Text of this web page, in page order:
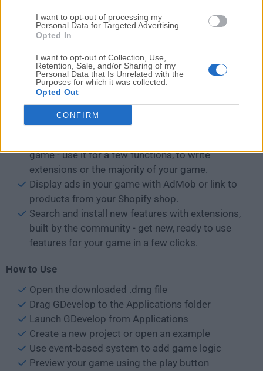
I want to opt-out of processing my
Personal Data for Targeted Advertising.
Opted In
I want to opt-out of Collection, Use,
Retention, Sale, and/or Sharing of my
Personal Data that Is Unrelated with the
Purposes for which it was collected.
Opted Out
CONFIRM
Use advanced events: loops, for-each...
Create reusable functions using events, that can
be used as actions, conditions or expressions in
your game - a powerful feature never seen in
other game creation tools.
Manipulate variables with arbitrary complex
structures, with support for reading/writing
JSON.
game - use it for a few functions, to write
extensions or the majority of your game.
Display ads in your game with AdMob or link to
products from your Shopify shop.
Search and install new features with extensions,
built by the community - get new, ready to use
features for your game in a few clicks.
How to Use
Open the downloaded .dmg file
Drag GDevelop to the Applications folder
Launch GDevelop from Applications
Create a new project or open an example
Use event-based system to add game logic
Preview your game using the play button